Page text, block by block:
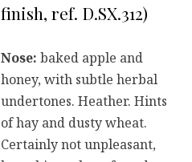
finish, ref. D.SX.312)
Nose: baked apple and
honey, with subtle herbal
undertones. Heather. Hints
of hay and dusty wheat.
Certainly not unpleasant,